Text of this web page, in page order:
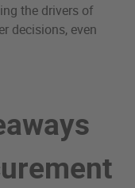
the drivers of
decisions, even